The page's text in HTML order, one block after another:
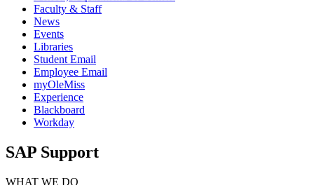
Faculty & Staff
News
Events
Libraries
Student Email
Employee Email
myOleMiss
Experience
Blackboard
Workday
SAP Support
WHAT WE DO